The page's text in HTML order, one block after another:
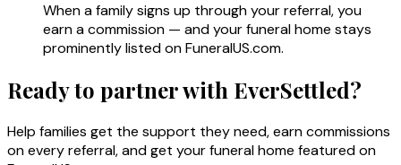
When a family signs up through your referral, you
earn a commission — and your funeral home stays
prominently listed on FuneralUS.com.
Ready to partner with EverSettled?
Help families get the support they need, earn commissions
on every referral, and get your funeral home featured on